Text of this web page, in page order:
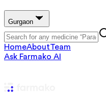
Gurgaon
HomeAboutTeam
Ask Farmako AI